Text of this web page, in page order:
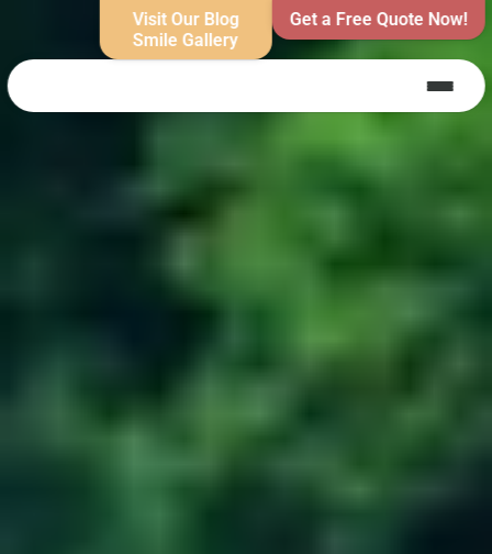
Visit Our Blog
Smile Gallery
Get a Free Quote Now!